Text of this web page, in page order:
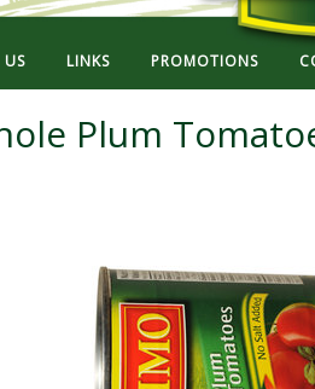
LINKS PROMOTIONS
Plum